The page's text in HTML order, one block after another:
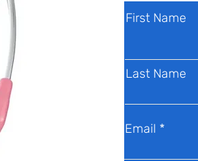
First Name
Last Name
Email